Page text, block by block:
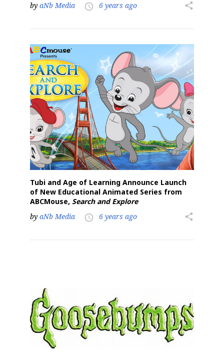
by aNb Media access_time 6 years ago share
Tubi and Age of Learning Announce Launch
of New Educational Animated Series from
ABCMouse, Search and Explore
by aNb Media access_time 6 years ago share